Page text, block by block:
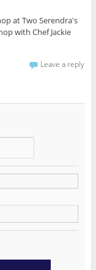
at Two Serendra's
with Chef Jackie
Leave a reply